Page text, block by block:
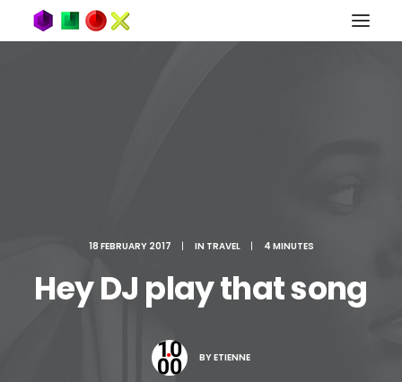
18 FEBRUARY 2017 | IN TRAVEL | 4 MINUTES
Hey DJ play that song
BYETIENNE